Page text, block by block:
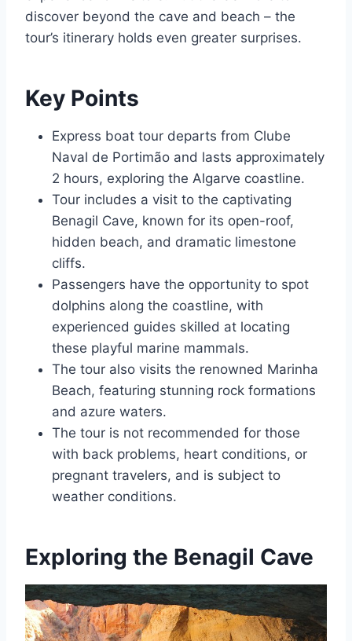
discover beyond the cave and beach – the
tour’s itinerary holds even greater surprises.
Key Points
Express boat tour departs from Clube
Naval de Portimão and lasts approximately
2 hours, exploring the Algarve coastline.
Tour includes a visit to the captivating
Benagil Cave, known for its open-roof,
hidden beach, and dramatic limestone
cliffs.
Passengers have the opportunity to spot
dolphins along the coastline, with
experienced guides skilled at locating
these playful marine mammals.
The tour also visits the renowned Marinha
Beach, featuring stunning rock formations
and azure waters.
The tour is not recommended for those
with back problems, heart conditions, or
pregnant travelers, and is subject to
weather conditions.
Exploring the Benagil Cave